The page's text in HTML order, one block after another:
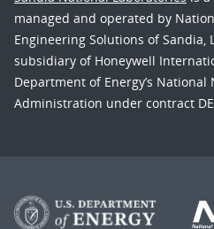
managed and operated by
Engineering Solutions of Sandia,
subsidiary of Honeywell
Department of Energy’s National
Administration under contract